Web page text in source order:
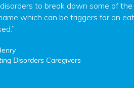
to break down some of
which can be triggers for an
Disorders Caregivers